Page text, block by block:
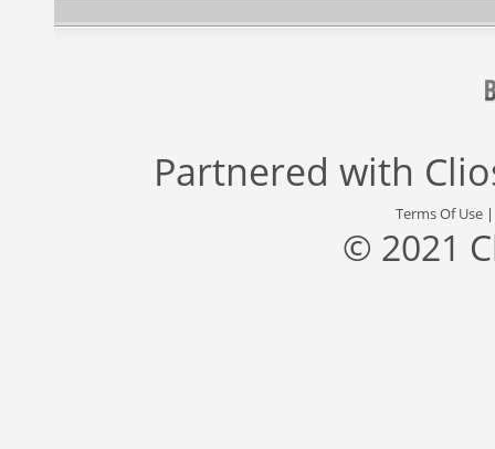
Partnered with
Terms Of Use
© 2021